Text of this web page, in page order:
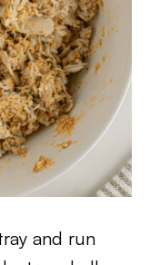
and run